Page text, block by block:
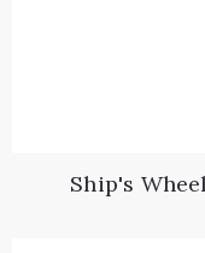
Ship's Wheel